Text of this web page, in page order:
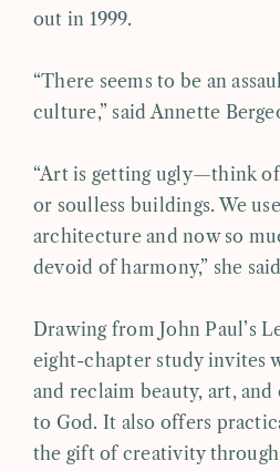
out in 1999.
“There seems to be an
culture,” said Annette
“Art is getting ugly—think
or soulless buildings. We
architecture and now so
devoid of harmony,” she
Drawing from John Paul’s
eight-chapter study invites
and reclaim beauty, art,
to God. It also offers
the gift of creativity